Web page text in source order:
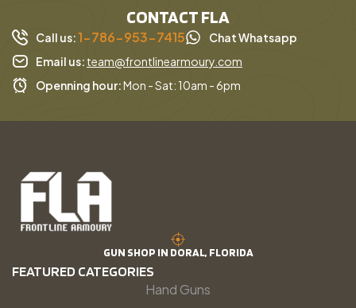
CONTACT FLA
Call us:1-786-953-7415
Chat Whatsapp
Email us: team@frontlinearmoury.com
Openning hour:Mon - Sat: 10am - 6pm
GUN SHOP IN DORAL, FLORIDA
FEATURED CATEGORIES
Hand Guns